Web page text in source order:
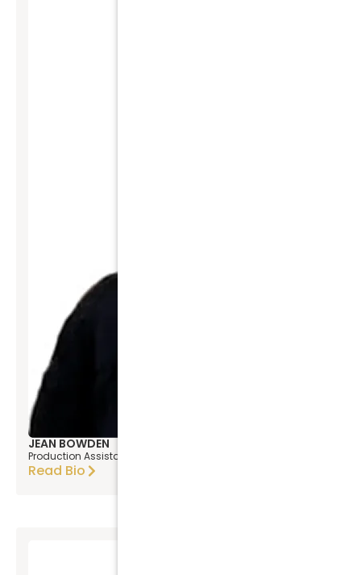
JEAN BOWDEN
Production Assistant
Read Bio